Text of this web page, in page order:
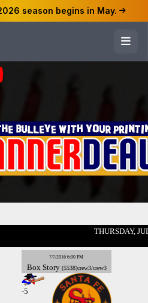
season begins in May.
THURSDAY,
7/7/2016 6:00 PM
Box Story (5538)crew3/crew3
-5